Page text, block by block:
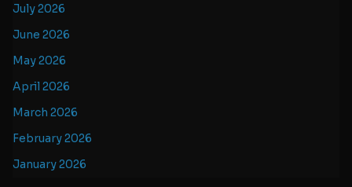
July 2026
June 2026
May 2026
April 2026
March 2026
February 2026
January 2026